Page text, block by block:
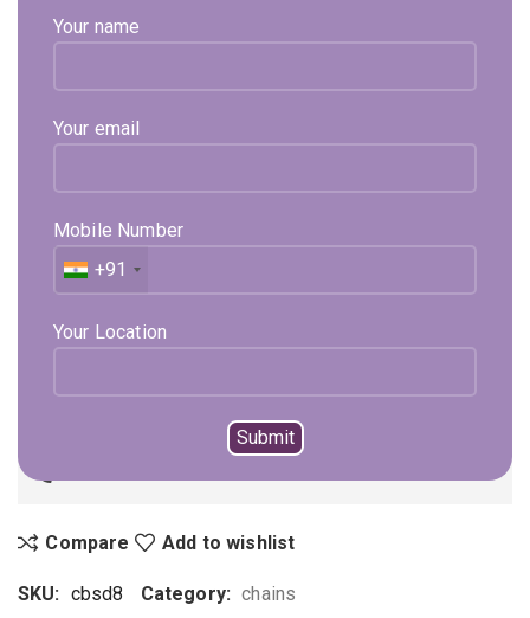
Your name
Your email
Mobile Number
+91
Your Location
1,02,165 Exl. GST
Select Metal
ADD TO CART BUY NOW
Not sure, what to buy? Happy to help you.
Compare Add to wishlist
SKU: cbsd8 Category: chains